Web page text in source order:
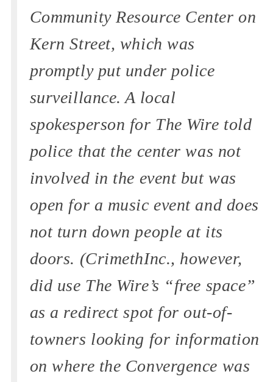
Community Resource Center on
Kern Street, which was
promptly put under police
surveillance. A local
spokesperson for The Wire told
police that the center was not
involved in the event but was
open for a music event and does
not turn down people at its
doors. (CrimethInc., however,
did use The Wire’s “free space”
as a redirect spot for out-of-
towners looking for information
on where the Convergence was